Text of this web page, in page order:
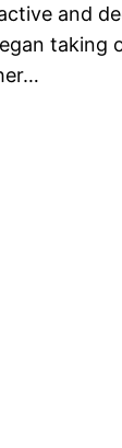
and
taking